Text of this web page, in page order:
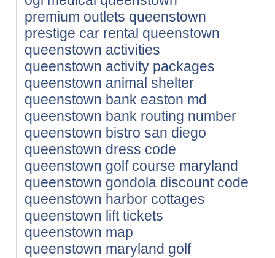
premium outlets queenstown
prestige car rental queenstown
queenstown activities
queenstown activity packages
queenstown animal shelter
queenstown bank easton md
queenstown bank routing number
queenstown bistro san diego
queenstown dress code
queenstown golf course maryland
queenstown gondola discount code
queenstown harbor cottages
queenstown lift tickets
queenstown map
queenstown maryland golf